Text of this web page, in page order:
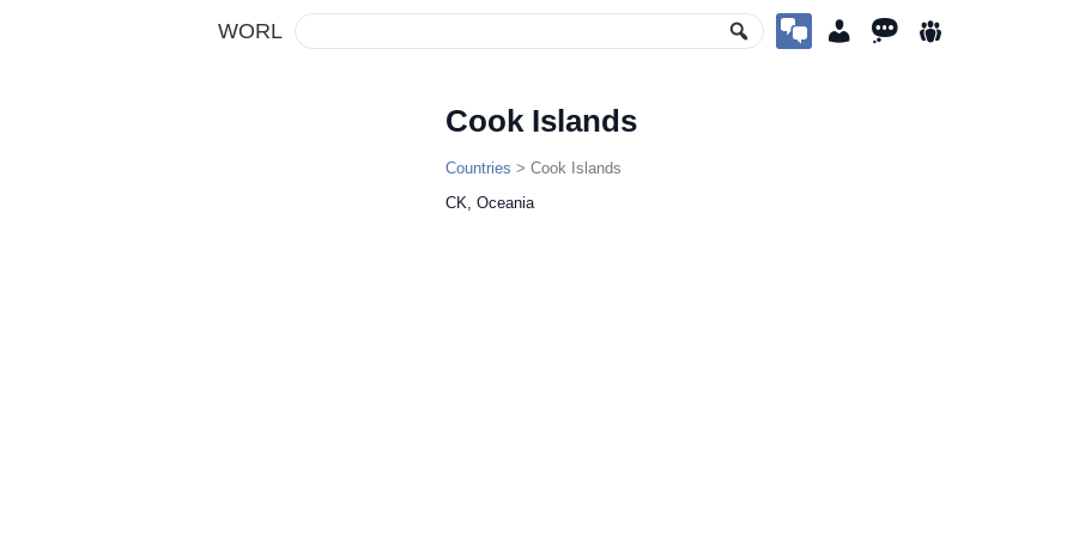
WORL
Cook Islands
Countries > Cook Islands
CK, Oceania